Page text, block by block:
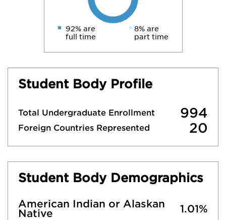
92% are
full time
8% are
part time
Student Body Profile
Total Undergraduate Enrollment 994
Foreign Countries Represented 20
Student Body Demographics
American Indian or Alaskan
Native
1.01%